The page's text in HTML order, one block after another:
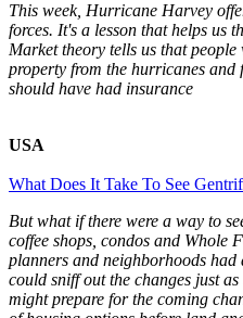
This week, Hurricane Harvey
forces. It's a lesson that helps us
Market theory tells us that
property from the hurricanes
should have had insurance
USA
What Does It Take To See
But what if there were a way to
coffee shops, condos and Whole
planners and neighborhoods
could sniff out the changes just
might prepare for the coming